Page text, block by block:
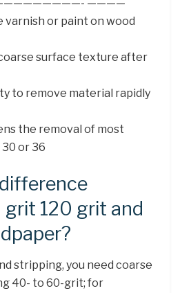
————
varnish or paint on wood
surface texture after
to remove material rapidly
the removal of most
or 36
120 grit and
stripping, you need coarse
40- to 60-grit; for